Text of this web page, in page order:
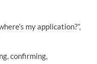
my application?”,
confirming,